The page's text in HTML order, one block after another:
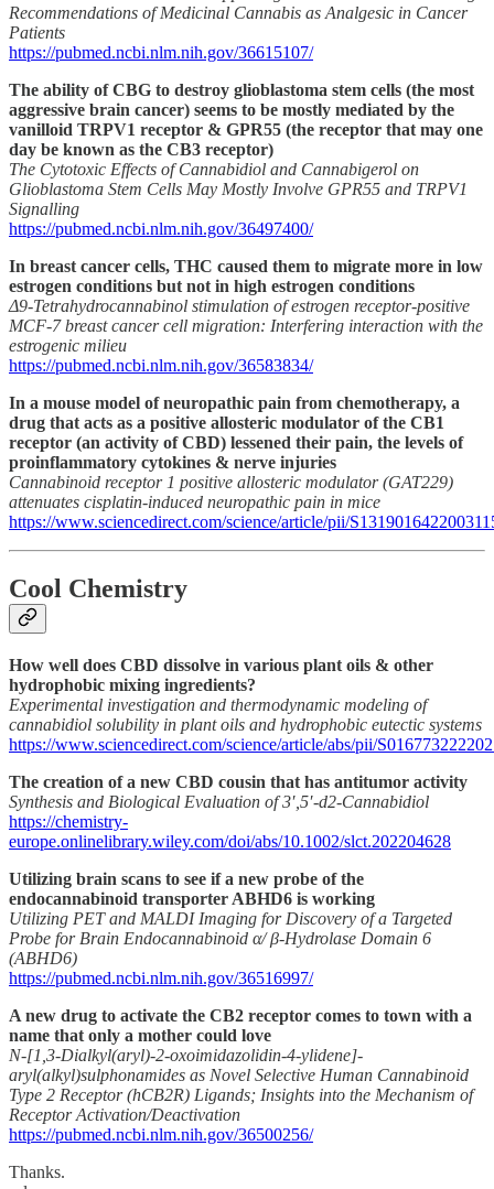
Recommendations of Medicinal Cannabis as Analgesic in Cancer
Patients
https://pubmed.ncbi.nlm.nih.gov/36615107/
The ability of CBG to destroy glioblastoma stem cells (the most
aggressive brain cancer) seems to be mostly mediated by the
vanilloid TRPV1 receptor & GPR55 (the receptor that may one
day be known as the CB3 receptor)
The Cytotoxic Effects of Cannabidiol and Cannabigerol on
Glioblastoma Stem Cells May Mostly Involve GPR55 and TRPV1
Signalling
https://pubmed.ncbi.nlm.nih.gov/36497400/
In breast cancer cells, THC caused them to migrate more in low
estrogen conditions but not in high estrogen conditions
Δ9-Tetrahydrocannabinol stimulation of estrogen receptor-positive
MCF-7 breast cancer cell migration: Interfering interaction with the
estrogenic milieu
https://pubmed.ncbi.nlm.nih.gov/36583834/
In a mouse model of neuropathic pain from chemotherapy, a
drug that acts as a positive allosteric modulator of the CB1
receptor (an activity of CBD) lessened their pain, the levels of
proinflammatory cytokines & nerve injuries
Cannabinoid receptor 1 positive allosteric modulator (GAT229)
attenuates cisplatin-induced neuropathic pain in mice
https://www.sciencedirect.com/science/article/pii/
Cool Chemistry
How well does CBD dissolve in various plant oils & other
hydrophobic mixing ingredients?
Experimental investigation and thermodynamic modeling of
cannabidiol solubility in plant oils and hydrophobic eutectic systems
https://www.sciencedirect.com/science/article/abs/pii/
The creation of a new CBD cousin that has antitumor activity
Synthesis and Biological Evaluation of 3′,5′-d2-Cannabidiol
https://chemistry-
europe.onlinelibrary.wiley.com/doi/abs/10.1002/slct.202204628
Utilizing brain scans to see if a new probe of the
endocannabinoid transporter ABHD6 is working
Utilizing PET and MALDI Imaging for Discovery of a Targeted
Probe for Brain Endocannabinoid α/ β-Hydrolase Domain 6
(ABHD6)
https://pubmed.ncbi.nlm.nih.gov/36516997/
A new drug to activate the CB2 receptor comes to town with a
name that only a mother could love
N-[1,3-Dialkyl(aryl)-2-oxoimidazolidin-4-ylidene]-
aryl(alkyl)sulphonamides as Novel Selective Human Cannabinoid
Type 2 Receptor (hCB2R) Ligands; Insights into the Mechanism of
Receptor Activation/Deactivation
https://pubmed.ncbi.nlm.nih.gov/36500256/
Thanks.